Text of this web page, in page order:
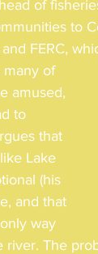
of
to
FERC,
many of
amused,
to
that
Lake
(his
and that
way
The